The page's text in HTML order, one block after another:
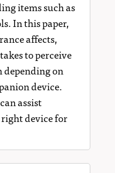
items such as
In this paper,
affects,
to perceive
on
device.
assist
device for